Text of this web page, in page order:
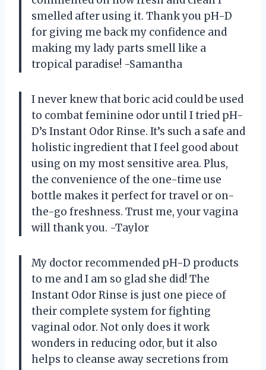
smelled after using it. Thank you pH-D
for giving me back my confidence and
making my lady parts smell like a
tropical paradise! -Samantha
I never knew that boric acid could be used
to combat feminine odor until I tried pH-
D’s Instant Odor Rinse. It’s such a safe and
holistic ingredient that I feel good about
using on my most sensitive area. Plus,
the convenience of the one-time use
bottle makes it perfect for travel or on-
the-go freshness. Trust me, your vagina
will thank you. -Taylor
My doctor recommended pH-D products
to me and I am so glad she did! The
Instant Odor Rinse is just one piece of
their complete system for fighting
vaginal odor. Not only does it work
wonders in reducing odor, but it also
helps to cleanse away secretions from